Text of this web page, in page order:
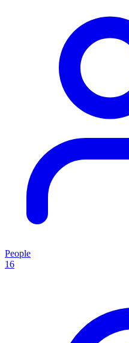
People
16